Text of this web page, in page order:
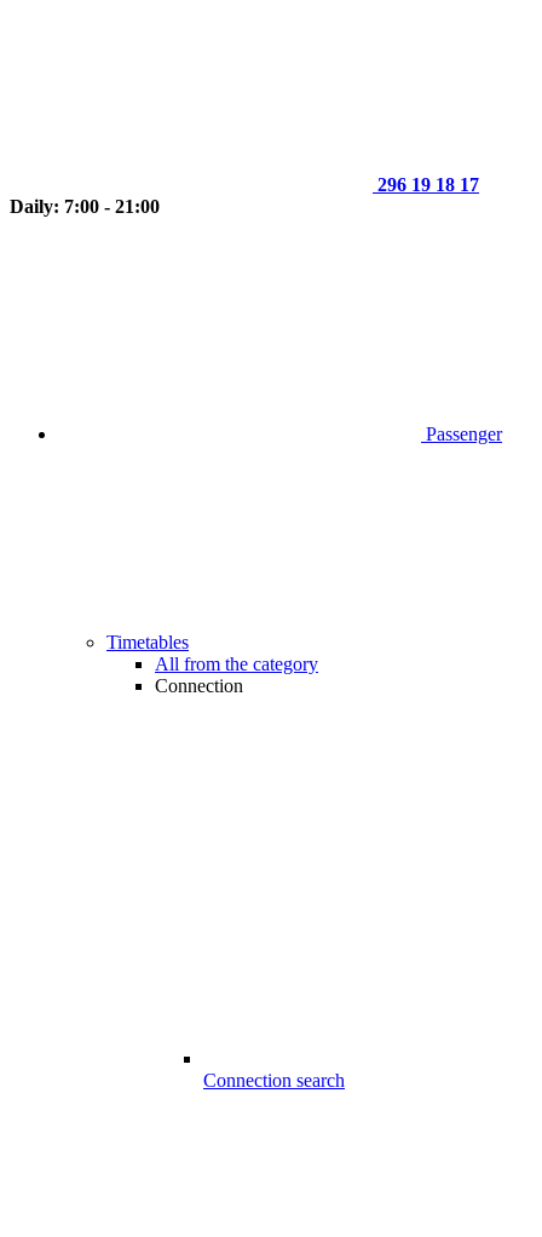
296 19 18 17
Daily: 7:00 - 21:00
Passenger
Timetables
All from the category
Connection
Connection search